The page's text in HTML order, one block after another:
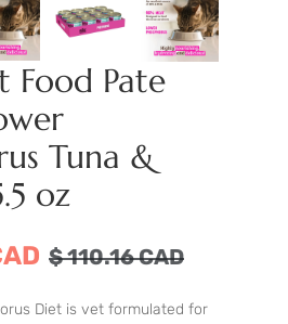
Food Pate
Tuna &
oz
$110.16CAD
Diet is vet formulated for